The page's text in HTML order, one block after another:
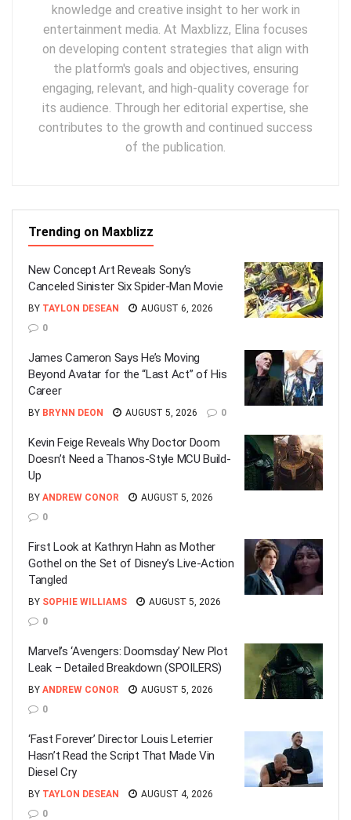
knowledge and creative insight to her work in
entertainment media. At Maxblizz, Elina focuses
on developing content strategies that align with
the platform's goals and objectives, ensuring
engaging, relevant, and high-quality coverage for
its audience. Through her editorial expertise, she
contributes to the growth and continued success
of the publication.
Trending on Maxblizz
New Concept Art Reveals Sony’s
Canceled Sinister Six Spider-Man Movie
BY TAYLON DESEAN
AUGUST 6, 2026
0
James Cameron Says He’s Moving
Beyond Avatar for the “Last Act” of His
Career
BY BRYNN DEON AUGUST 5, 2026 0
Kevin Feige Reveals Why Doctor Doom
Doesn’t Need a Thanos-Style MCU Build-
Up
BY ANDREW CONOR
AUGUST 5, 2026
0
First Look at Kathryn Hahn as Mother
Gothel on the Set of Disney’s Live-Action
Tangled
BY SOPHIE WILLIAMS
AUGUST 5, 2026
0
Marvel’s ‘Avengers: Doomsday’ New Plot
Leak – Detailed Breakdown (SPOILERS)
BY ANDREW CONOR
AUGUST 5, 2026
0
‘Fast Forever’ Director Louis Leterrier
Hasn’t Read the Script That Made Vin
Diesel Cry
BY TAYLON DESEAN
AUGUST 4, 2026
0